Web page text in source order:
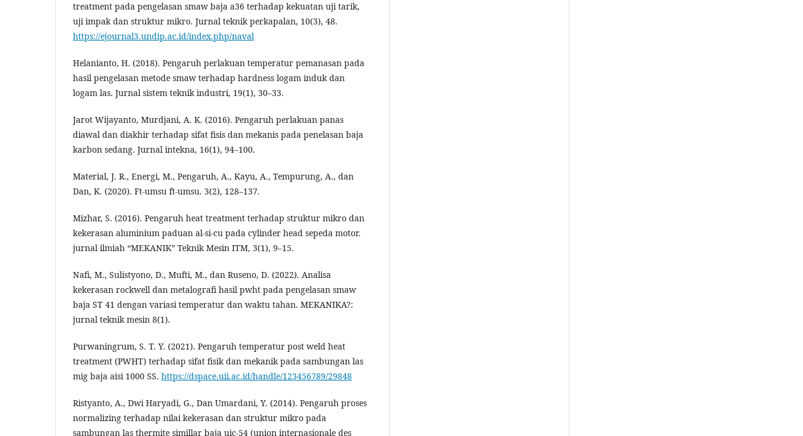
treatment pada pengelasan smaw baja a36 terhadap kekuatan uji tarik,
uji impak dan struktur mikro. Jurnal teknik perkapalan, 10(3), 48.
https://ejournal3.undip.ac.id/index.php/naval
Helanianto, H. (2018). Pengaruh perlakuan temperatur pemanasan pada
hasil pengelasan metode smaw terhadap hardness logam induk dan
logam las. Jurnal sistem teknik industri, 19(1), 30–33.
Jarot Wijayanto, Murdjani, A. K. (2016). Pengaruh perlakuan panas
diawal dan diakhir terhadap sifat fisis dan mekanis pada penelasan baja
karbon sedang. Jurnal intekna, 16(1), 94–100.
Material, J. R., Energi, M., Pengaruh, A., Kayu, A., Tempurung, A., dan
Dan, K. (2020). Ft-umsu ft-umsu. 3(2), 128–137.
Mizhar, S. (2016). Pengaruh heat treatment terhadap struktur mikro dan
kekerasan aluminium paduan al-si-cu pada cylinder head sepeda motor.
jurnal ilmiah “MEKANIK” Teknik Mesin ITM, 3(1), 9–15.
Nafi, M., Sulistyono, D., Mufti, M., dan Ruseno, D. (2022). Analisa
kekerasan rockwell dan metalografi hasil pwht pada pengelasan smaw
baja ST 41 dengan variasi temperatur dan waktu tahan. MEKANIKA?:
jurnal teknik mesin 8(1).
Purwaningrum, S. T. Y. (2021). Pengaruh temperatur post weld heat
treatment (PWHT) terhadap sifat fisik dan mekanik pada sambungan las
mig baja aisi 1000 SS. https://dspace.uii.ac.id/handle/123456789/29848
Ristyanto, A., Dwi Haryadi, G., Dan Umardani, Y. (2014). Pengaruh proses
normalizing terhadap nilai kekerasan dan struktur mikro pada
sambungan las thermite simillar baja uic-54 (union internasionale des